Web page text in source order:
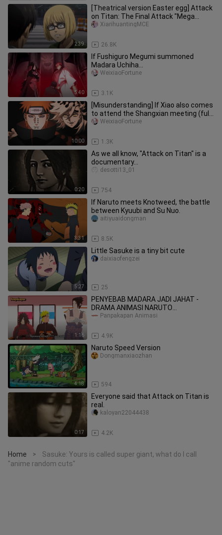
2:39
[Theatrical version Easter egg] Attack
on Titan: The Final Attack "Mega
Easter Egg" [MCE Chinese Tra
26.8K
XiarihuantingMCE
5:40
If Fushiguro Megumi summoned
Madara Uchiha...
3.1K
WeixiaoFortune
10:00
[Misunderstanding] If Xiao also comes
to attend the Shangxian meeting (full
version)
1.3K
WeixiaoFortune
0:20
As we all know, "Attack on Titan" is a
documentary...
754
desotti13_01
3:31
If Naruto meets Knotweed, the battle
between Kyuubi and Su Nuo.
8.5K
aitiyuaidongman
5:27
Little Sasuke is a tiny bit cute
25
daixiaofengzei
1:16
PENYEBAB MADARA JADI JAHAT -
DRAMA ANIMASI NARUTO
#BstationJadul
4.9K
Panpakapan Animasi
4:18
Naruto Speed Version
594
Dongmanxiaozhan
0:17
Everyone said that Attack on Titan is
real.
4.2K
kaloyan22044438
Home >
Sasuke: Yours is called super giant, what do I call
"anime random cuts"